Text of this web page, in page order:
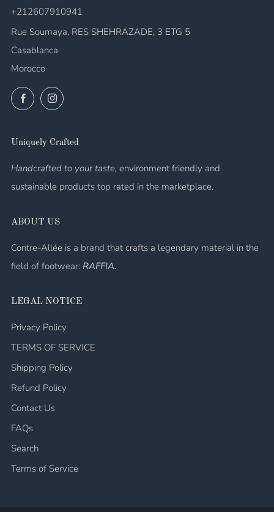
+212607910941
Rue Soumaya, RES SHEHRAZADE, 3 ETG 5
Casablanca
Morocco
FacebookInstagram
Uniquely Crafted
Handcrafted to your taste, environment friendly and
sustainable products top rated in the marketplace.
ABOUT US
Contre-Allée is a brand that crafts a legendary material in the
field of footwear: RAFFIA.
LEGAL NOTICE
Privacy Policy
TERMS OF SERVICE
Shipping Policy
Refund Policy
Contact Us
FAQs
Search
Terms of Service